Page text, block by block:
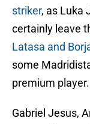
striker, as Luka
certainly leave
Latasa and
some
premium player.
Gabriel Jesus,